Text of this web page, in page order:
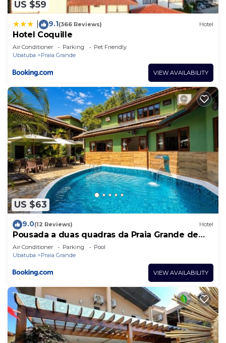
US $59
9.1(366 Reviews) Hotel
Hotel Coquille
Air Conditioner Parking
Pet Friendly
Ubatuba
Praia Grande
VIEW AVAILABILITY
US $63
9.0(12 Reviews) Hotel
Pousada a duas quadras da Praia Grande de
Ubatuba , litoral norte de S.P .
Air Conditioner Parking
Pool
Ubatuba
Praia Grande
VIEW AVAILABILITY